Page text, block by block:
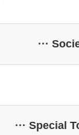
···
··· Special